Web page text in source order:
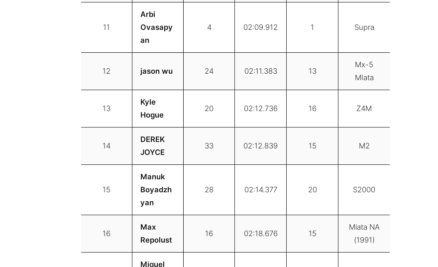
11
Arbi
Ovasapy
an
4 02:09.912 1 Supra
12 jason wu 24 02:11.383 13
Mx-5
MIata
13
Kyle
Hogue
20 02:12.736 16 Z4M
14
DEREK
JOYCE
33 02:12.839 15 M2
15
Manuk
Boyadzh
yan
28 02:14.377 20 S2000
16
Max
Repolust
16 02:18.676 15
Miata NA
(1991)
Miguel